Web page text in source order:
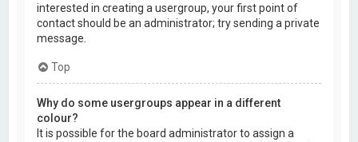
interested in creating a usergroup, your first point of
contact should be an administrator; try sending a private
message.
Top
Why do some usergroups appear in a different
colour?
It is possible for the board administrator to assign a